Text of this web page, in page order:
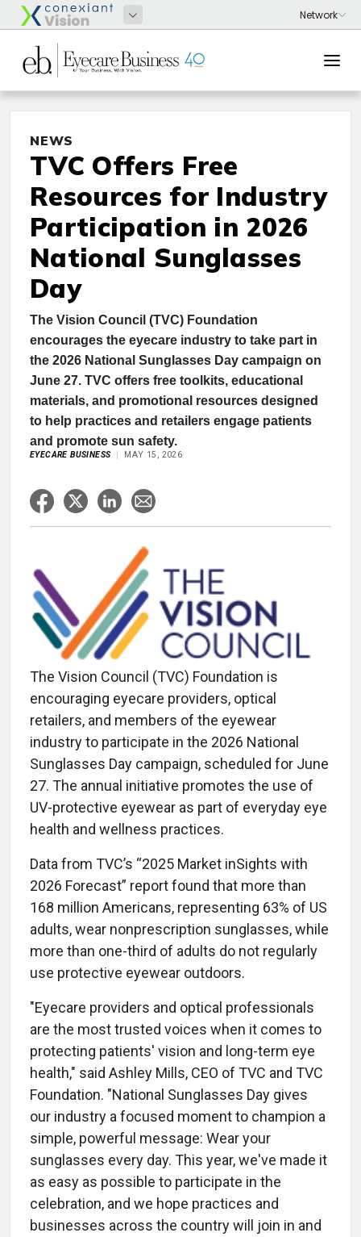
NEWS
TVC Offers Free
Resources for Industry
Participation in 2026
National Sunglasses
Day
The Vision Council (TVC) Foundation
encourages the eyecare industry to take part in
the 2026 National Sunglasses Day campaign on
June 27. TVC offers free toolkits, educational
materials, and promotional resources designed
to help practices and retailers engage patients
and promote sun safety.
EYECARE BUSINESS MAY 15, 2026
The Vision Council (TVC) Foundation is
encouraging eyecare providers, optical
retailers, and members of the eyewear
industry to participate in the 2026 National
Sunglasses Day campaign, scheduled for June
27. The annual initiative promotes the use of
UV-protective eyewear as part of everyday eye
health and wellness practices.
Data from TVC’s “2025 Market inSights with
2026 Forecast” report found that more than
168 million Americans, representing 63% of US
adults, wear nonprescription sunglasses, while
more than one-third of adults do not regularly
use protective eyewear outdoors.
"Eyecare providers and optical professionals
are the most trusted voices when it comes to
protecting patients' vision and long-term eye
health," said Ashley Mills, CEO of TVC and TVC
Foundation. "National Sunglasses Day gives
our industry a focused moment to champion a
simple, powerful message: Wear your
sunglasses every day. This year, we've made it
as easy as possible to participate in the
celebration, and we hope practices and
businesses across the country will join in and